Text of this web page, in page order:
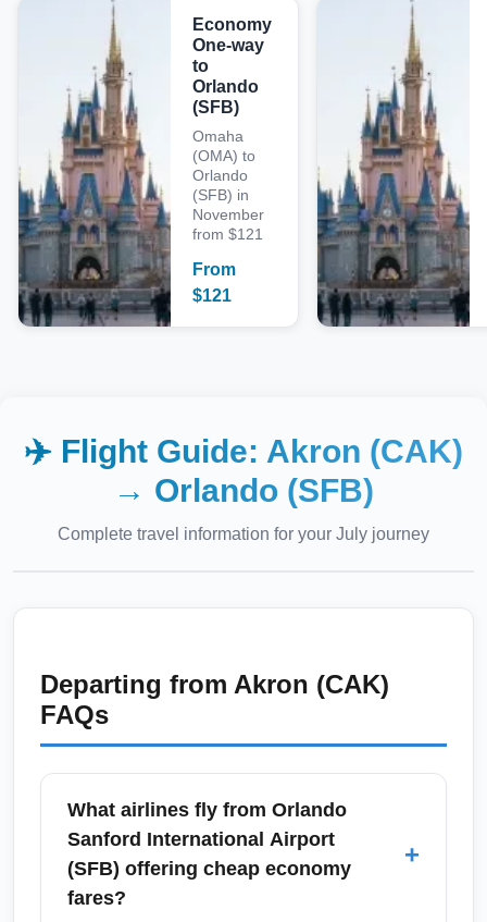
Economy
One-way
to
Orlando
(SFB)
Omaha
(OMA) to
Orlando
(SFB) in
November
from $121
From
$121
✈️ Flight Guide: Akron (CAK)
→ Orlando (SFB)
Complete travel information for your July journey
Departing from Akron (CAK)
FAQs
What airlines fly from Orlando
Sanford International Airport
(SFB) offering cheap economy
fares?
+